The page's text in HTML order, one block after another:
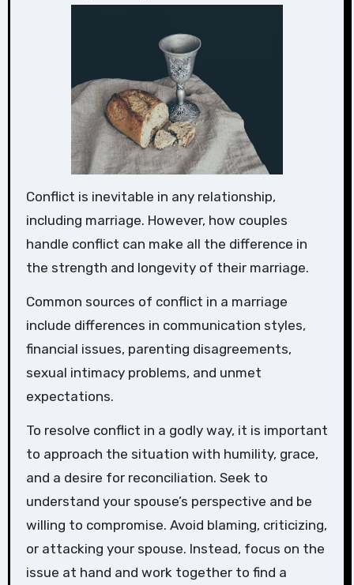
Conflict is inevitable in any relationship,
including marriage. However, how couples
handle conflict can make all the difference in
the strength and longevity of their marriage.
Common sources of conflict in a marriage
include differences in communication styles,
financial issues, parenting disagreements,
sexual intimacy problems, and unmet
expectations.
To resolve conflict in a godly way, it is important
to approach the situation with humility, grace,
and a desire for reconciliation. Seek to
understand your spouse’s perspective and be
willing to compromise. Avoid blaming, criticizing,
or attacking your spouse. Instead, focus on the
issue at hand and work together to find a